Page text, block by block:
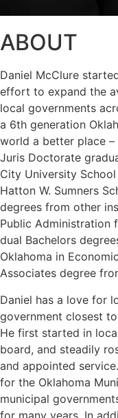
ABOUT
Daniel McClure
effort to expand the
local governments
a 6th generation
world a better place –
Juris Doctorate
City University
Hatton W. Sumners
degrees from other
Public Administration
dual Bachelors
Oklahoma in
Associates degree
Daniel has a love for
government closest
He first started in
board, and steadily
and appointed
for the Oklahoma
municipal
for many years. In